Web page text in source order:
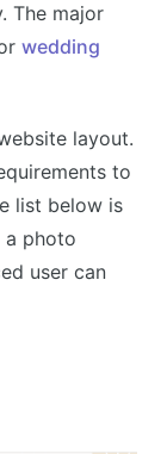
The major
wedding
layout.
to
list below is
photo
user can